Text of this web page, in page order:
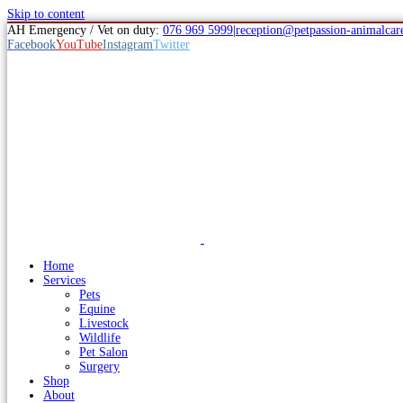
Skip to content
AH Emergency / Vet on duty: 076 969 5999 reception@petpassion-
FacebookYouTubeInstagramTwitter
Home
Services
Pets
Equine
Livestock
Wildlife
Pet Salon
Surgery
Shop
About